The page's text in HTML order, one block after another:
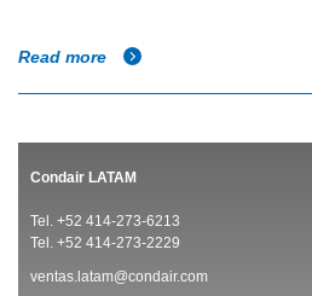
Read more
Condair LATAM
Tel. +52 414-273-6213
Tel. +52 414-273-2229
ventas.latam@condair.com